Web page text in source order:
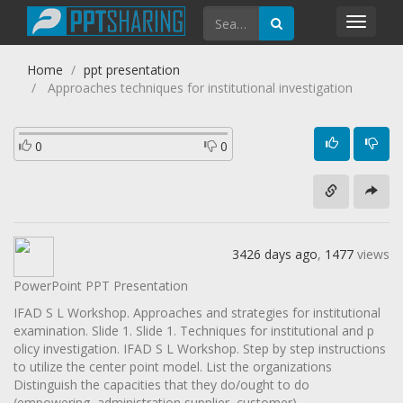
Home
ppt presentation
Approaches techniques for institutional investigation
0 0
3426 days ago, 1477 views
PowerPoint PPT Presentation
IFAD S L Workshop. Approaches and strategies for institutional
examination. Slide 1. Slide 1. Techniques for institutional and p
olicy investigation. IFAD S L Workshop. Step by step instructions
to utilize the center point model. List the organizations
Distinguish the capacities that they do/ought to do